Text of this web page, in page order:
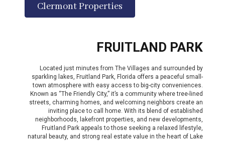
Clermont Properties
FRUITLAND PARK
Located just minutes from The Villages and surrounded by
sparkling lakes, Fruitland Park, Florida offers a peaceful small-
town atmosphere with easy access to big-city conveniences.
Known as “The Friendly City,” it’s a community where tree-lined
streets, charming homes, and welcoming neighbors create an
inviting place to call home. With its blend of established
neighborhoods, lakefront properties, and new developments,
Fruitland Park appeals to those seeking a relaxed lifestyle,
natural beauty, and strong real estate value in the heart of Lake